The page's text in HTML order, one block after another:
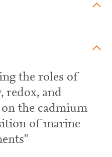
the roles of
redox, and
the cadmium
of marine